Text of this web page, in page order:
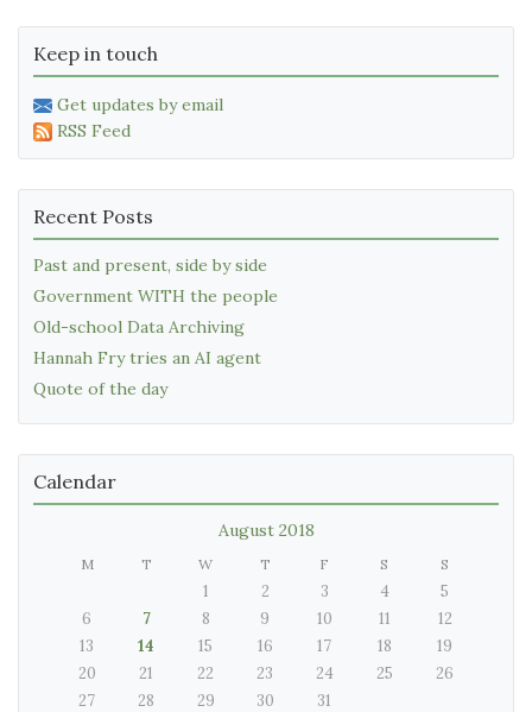
Keep in touch
Get updates by email
RSS Feed
Recent Posts
Past and present, side by side
Government WITH the people
Old-school Data Archiving
Hannah Fry tries an AI agent
Quote of the day
Calendar
August 2018
M T W T F S S
1 2 3 4
5
6
7 8 9 10 11
12
13
14 15 16 17 18
19
20
21 22 23 24 25
26
27
28 29 30 31